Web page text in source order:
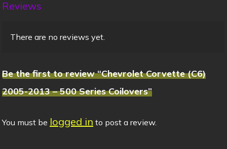
Reviews
There are no reviews yet.
Be the first to review “Chevrolet Corvette (C6)
2005-2013 – 500 Series Coilovers”
You must be logged in to post a review.